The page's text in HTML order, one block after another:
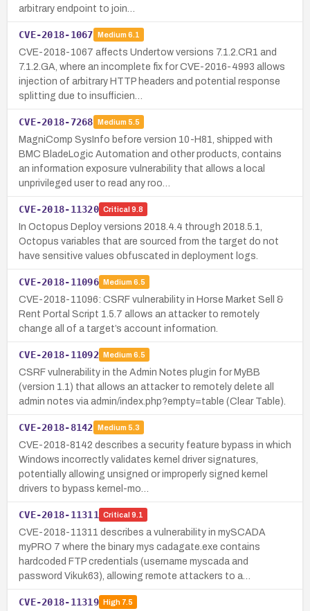
arbitrary endpoint to join…
CVE-2018-1067 Medium 6.1
CVE-2018-1067 affects Undertow versions 7.1.2.CR1 and
7.1.2.GA, where an incomplete fix for CVE-2016-4993 allows
injection of arbitrary HTTP headers and potential response
splitting due to insufficien…
CVE-2018-7268 Medium 5.5
MagniComp SysInfo before version 10-H81, shipped with
BMC BladeLogic Automation and other products, contains
an information exposure vulnerability that allows a local
unprivileged user to read any roo…
CVE-2018-11320 Critical 9.8
In Octopus Deploy versions 2018.4.4 through 2018.5.1,
Octopus variables that are sourced from the target do not
have sensitive values obfuscated in deployment logs.
CVE-2018-11096 Medium 6.5
CVE-2018-11096: CSRF vulnerability in Horse Market Sell &
Rent Portal Script 1.5.7 allows an attacker to remotely
change all of a target’s account information.
CVE-2018-11092 Medium 6.5
CSRF vulnerability in the Admin Notes plugin for MyBB
(version 1.1) that allows an attacker to remotely delete all
admin notes via admin/index.php?empty=table (Clear Table).
CVE-2018-8142 Medium 5.3
CVE-2018-8142 describes a security feature bypass in which
Windows incorrectly validates kernel driver signatures,
potentially allowing unsigned or improperly signed kernel
drivers to bypass kernel-mo…
CVE-2018-11311 Critical 9.1
CVE-2018-11311 describes a vulnerability in mySCADA
myPRO 7 where the binary mys cadagate.exe contains
hardcoded FTP credentials (username myscada and
password Vikuk63), allowing remote attackers to a…
CVE-2018-11319 High7.5